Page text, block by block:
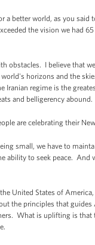
a better world, as you
the vision we had
obstacles. I believe that
horizons and the
Iranian regime is the
and belligerency abound.
are celebrating their
small, we have to
ability to seek peace.
United States of
the principles that
What is uplifting is